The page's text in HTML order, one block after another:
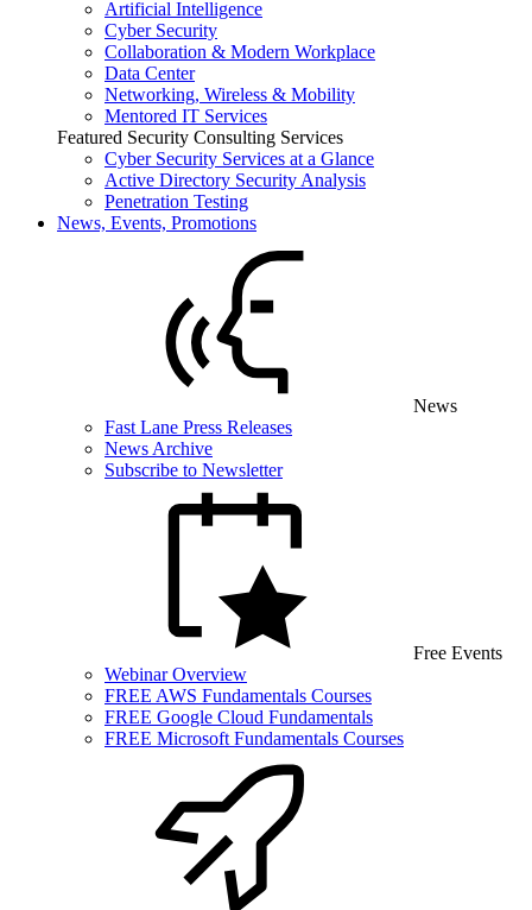
Artificial Intelligence
Cyber Security
Collaboration & Modern Workplace
Data Center
Networking, Wireless & Mobility
Mentored IT Services
Featured Security Consulting Services
Cyber Security Services at a Glance
Active Directory Security Analysis
Penetration Testing
News, Events, Promotions
News
Fast Lane Press Releases
News Archive
Subscribe to Newsletter
Free Events
Webinar Overview
FREE AWS Fundamentals Courses
FREE Google Cloud Fundamentals
FREE Microsoft Fundamentals Courses